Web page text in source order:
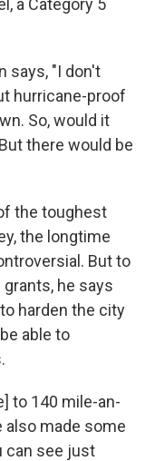
a Category 5
says, "I don't
hurricane-proof
So, would it
there would be
the toughest
the longtime
But to
he says
harden the city
able to
to 140 mile-an-
also made some
can see just